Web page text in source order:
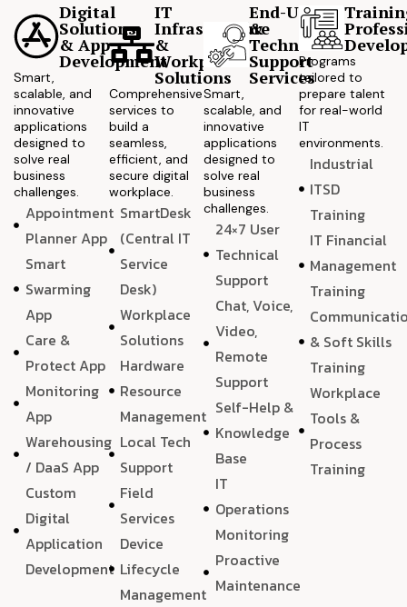
Digital
Solutions
& App
Development
Smart,
scalable, and
innovative
applications
designed to
solve real
business
challenges.
Appointment
Planner App
Smart
Swarming
App
Care &
Protect App
Monitoring
App
Warehousing
/ DaaS App
Custom
Digital
Application
Development
IT
Infrastructure
&
Workplace
Solutions
Comprehensive
services to
build a
seamless,
efficient, and
secure digital
workplace.
SmartDesk
(Central IT
Service
Desk)
Workplace
Solutions
Hardware
Resource
Management
Local Tech
Support
Field
Services
Device
Lifecycle
Management
End-User
&
Technical
Support
Services
Smart,
scalable, and
innovative
applications
designed to
solve real
business
challenges.
24×7 User
Technical
Support
Chat, Voice,
Video,
Remote
Support
Self-Help &
Knowledge
Base
IT
Operations
Monitoring
Proactive
Maintenance
Programs
tailored to
prepare talent
for real-world
IT
environments.
Industrial
ITSD
Training
IT Financial
Management
Training
& Soft Skills
Training
Workplace
Tools &
Process
Training